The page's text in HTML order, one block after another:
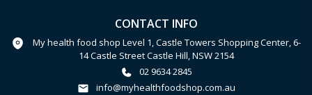
CONTACT INFO
My health food shop Level 1, Castle Towers Shopping Center, 6-
14 Castle Street Castle Hill, NSW 2154
02 9634 2845
info@myhealthfoodshop.com.au